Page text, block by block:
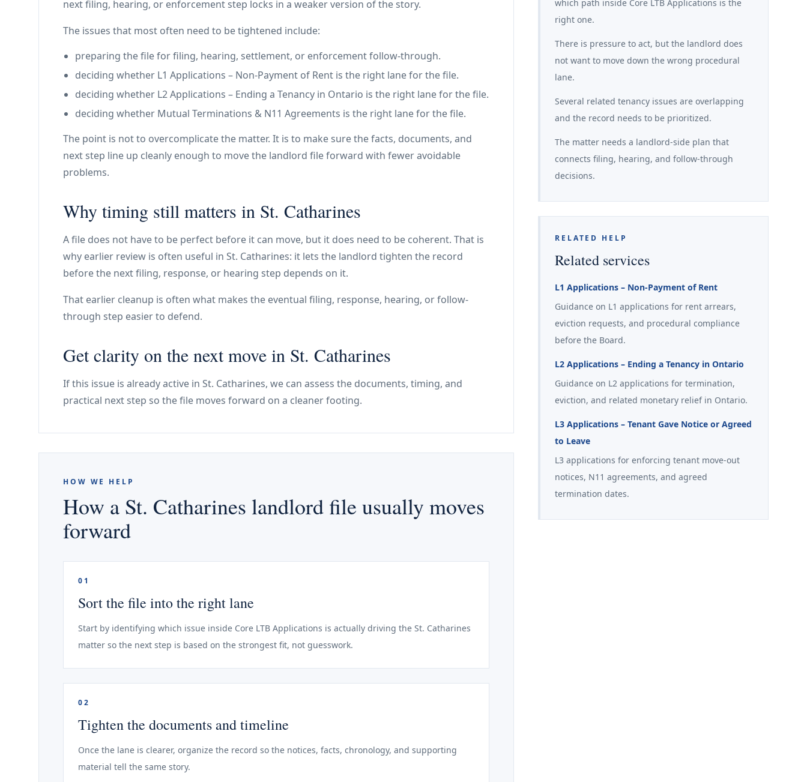
next filing, hearing, or enforcement step locks in a weaker version of the story.
The issues that most often need to be tightened include:
preparing the file for filing, hearing, settlement, or enforcement follow-through.
deciding whether L1 Applications – Non-Payment of Rent is the right lane for the file.
deciding whether L2 Applications – Ending a Tenancy in Ontario is the right lane for the file.
deciding whether Mutual Terminations & N11 Agreements is the right lane for the file.
The point is not to overcomplicate the matter. It is to make sure the facts, documents, and
next step line up cleanly enough to move the landlord file forward with fewer avoidable
problems.
Why timing still matters in St. Catharines
A file does not have to be perfect before it can move, but it does need to be coherent. That is
why earlier review is often useful in St. Catharines: it lets the landlord tighten the record
before the next filing, response, or hearing step depends on it.
That earlier cleanup is often what makes the eventual filing, response, hearing, or follow-
through step easier to defend.
Get clarity on the next move in St. Catharines
If this issue is already active in St. Catharines, we can assess the documents, timing, and
practical next step so the file moves forward on a cleaner footing.
HOW WE HELP
How a St. Catharines landlord file usually moves
forward
01
Sort the file into the right lane
Start by identifying which issue inside Core LTB Applications is actually driving the St. Catharines
matter so the next step is based on the strongest fit, not guesswork.
02
Tighten the documents and timeline
Once the lane is clearer, organize the record so the notices, facts, chronology, and supporting
material tell the same story.
which path inside Core LTB Applications is the
right one.
There is pressure to act, but the landlord does
not want to move down the wrong procedural
lane.
Several related tenancy issues are overlapping
and the record needs to be prioritized.
The matter needs a landlord-side plan that
connects filing, hearing, and follow-through
decisions.
RELATED HELP
Related services
L1 Applications – Non-Payment of Rent
Guidance on L1 applications for rent arrears,
eviction requests, and procedural compliance
before the Board.
L2 Applications – Ending a Tenancy in Ontario
Guidance on L2 applications for termination,
eviction, and related monetary relief in Ontario.
L3 Applications – Tenant Gave Notice or Agreed
to Leave
L3 applications for enforcing tenant move-out
notices, N11 agreements, and agreed
termination dates.